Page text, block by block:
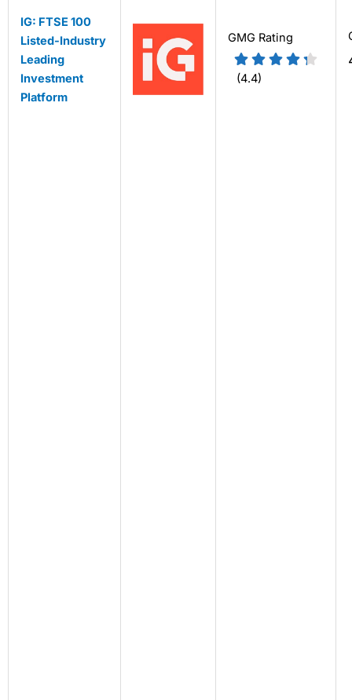
IG: FTSE 100
Listed-Industry
Leading
Investment
Platform
GMG Rating
(4.4)